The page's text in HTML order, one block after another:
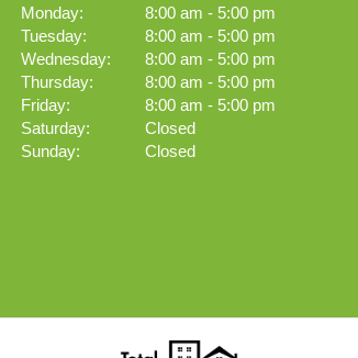
Monday:
8:00 am - 5:00 pm
Tuesday:
8:00 am - 5:00 pm
Wednesday:
8:00 am - 5:00 pm
Thursday:
8:00 am - 5:00 pm
Friday:
8:00 am - 5:00 pm
Saturday:
Closed
Sunday:
Closed